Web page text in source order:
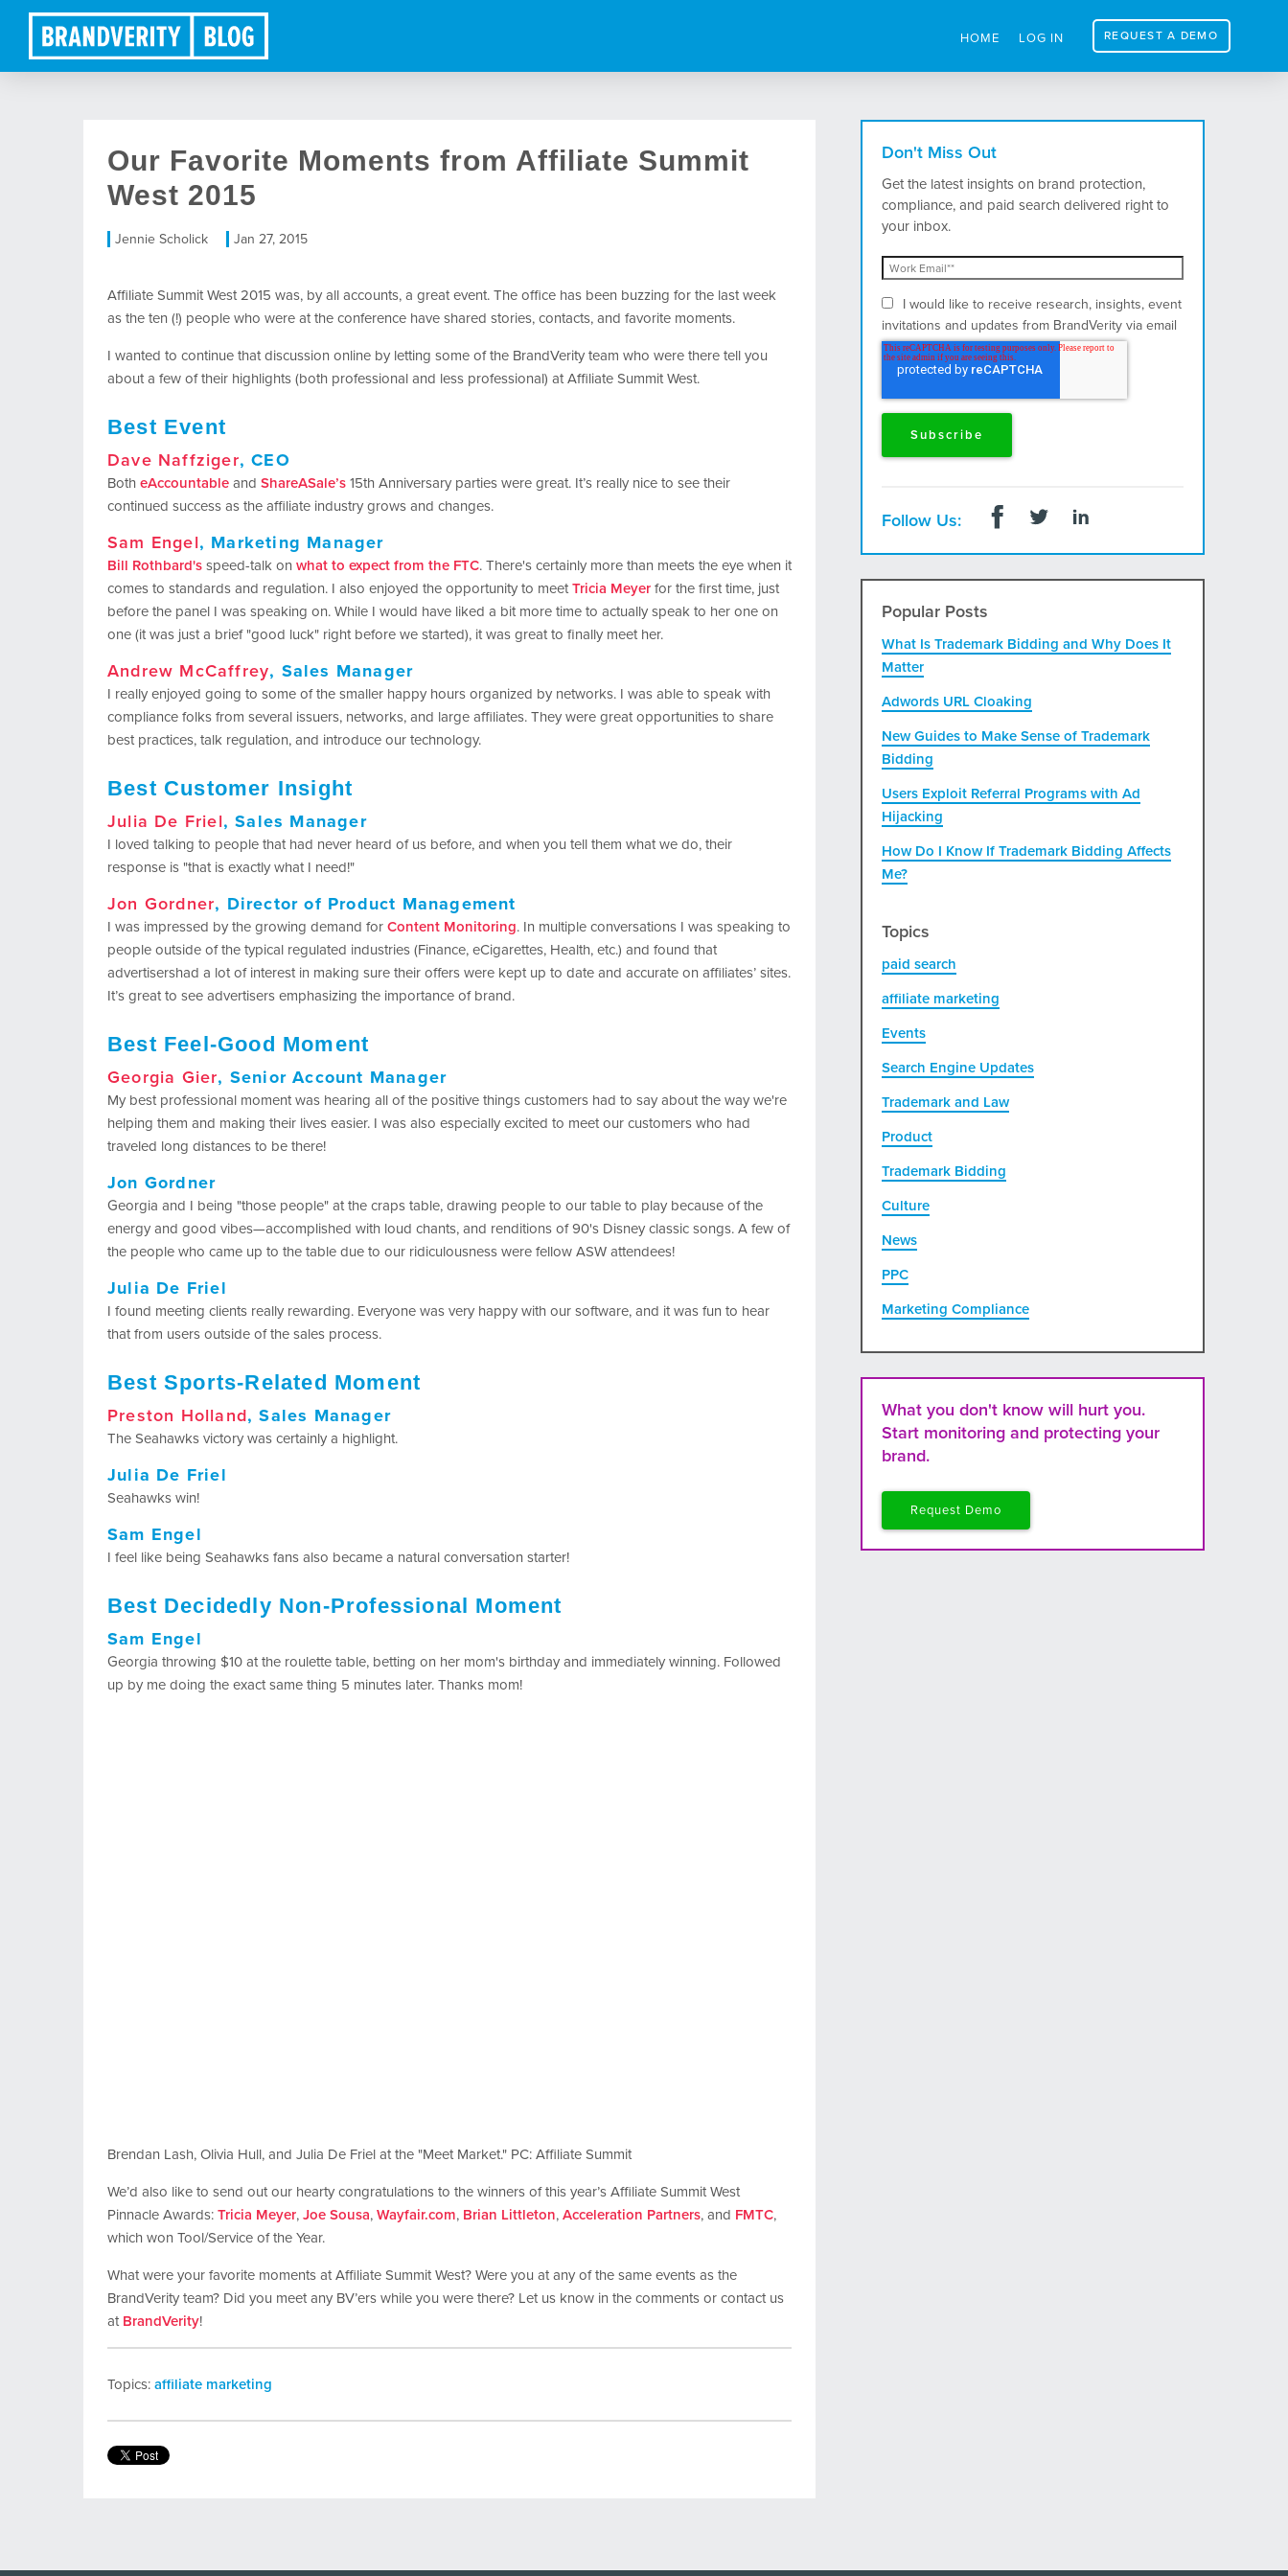
HOME LOG IN REQUEST A DEMO
Our Favorite Moments from Affiliate Summit
West 2015
Jennie Scholick Jan 27, 2015
Affiliate Summit West 2015 was, by all accounts, a great event. The office has been buzzing for the last week
as the ten (!) people who were at the conference have shared stories, contacts, and favorite moments.
I wanted to continue that discussion online by letting some of the BrandVerity team who were there tell you
about a few of their highlights (both professional and less professional) at Affiliate Summit West.
Best Event
Dave Naffziger, CEO
Both eAccountable and ShareASale’s 15th Anniversary parties were great. It’s really nice to see their
continued success as the affiliate industry grows and changes.
Sam Engel, Marketing Manager
Bill Rothbard's speed-talk on what to expect from the FTC. There's certainly more than meets the eye when it
comes to standards and regulation. I also enjoyed the opportunity to meet Tricia Meyer for the first time, just
before the panel I was speaking on. While I would have liked a bit more time to actually speak to her one on
one (it was just a brief "good luck" right before we started), it was great to finally meet her.
Andrew McCaffrey, Sales Manager
I really enjoyed going to some of the smaller happy hours organized by networks. I was able to speak with
compliance folks from several issuers, networks, and large affiliates. They were great opportunities to share
best practices, talk regulation, and introduce our technology.
Best Customer Insight
Julia De Friel, Sales Manager
I loved talking to people that had never heard of us before, and when you tell them what we do, their
response is "that is exactly what I need!"
Jon Gordner, Director of Product Management
I was impressed by the growing demand for Content Monitoring. In multiple conversations I was speaking to
people outside of the typical regulated industries (Finance, eCigarettes, Health, etc.) and found that
advertisershad a lot of interest in making sure their offers were kept up to date and accurate on affiliates’ sites.
It’s great to see advertisers emphasizing the importance of brand.
Best Feel-Good Moment
Georgia Gier, Senior Account Manager
My best professional moment was hearing all of the positive things customers had to say about the way we're
helping them and making their lives easier. I was also especially excited to meet our customers who had
traveled long distances to be there!
Jon Gordner
Georgia and I being "those people" at the craps table, drawing people to our table to play because of the
energy and good vibes—accomplished with loud chants, and renditions of 90's Disney classic songs. A few of
the people who came up to the table due to our ridiculousness were fellow ASW attendees!
Julia De Friel
I found meeting clients really rewarding. Everyone was very happy with our software, and it was fun to hear
that from users outside of the sales process.
Best Sports-Related Moment
Preston Holland, Sales Manager
The Seahawks victory was certainly a highlight.
Julia De Friel
Seahawks win!
Sam Engel
I feel like being Seahawks fans also became a natural conversation starter!
Best Decidedly Non-Professional Moment
Sam Engel
Georgia throwing $10 at the roulette table, betting on her mom's birthday and immediately winning. Followed
up by me doing the exact same thing 5 minutes later. Thanks mom!
Brendan Lash, Olivia Hull, and Julia De Friel at the "Meet Market." PC: Affiliate Summit
We’d also like to send out our hearty congratulations to the winners of this year’s Affiliate Summit West
Pinnacle Awards: Tricia Meyer, Joe Sousa, Wayfair.com, Brian Littleton, Acceleration Partners, and FMTC,
which won Tool/Service of the Year.
What were your favorite moments at Affiliate Summit West? Were you at any of the same events as the
BrandVerity team? Did you meet any BV’ers while you were there? Let us know in the comments or contact us
at BrandVerity!
Topics: affiliate marketing
Don't Miss Out
Get the latest insights on brand protection,
compliance, and paid search delivered right to
your inbox.
I would like to receive research, insights, event
invitations and updates from BrandVerity via email
and postal mail.
Follow Us:
Popular Posts
What Is Trademark Bidding and Why Does It
Matter
Adwords URL Cloaking
New Guides to Make Sense of Trademark
Bidding
Users Exploit Referral Programs with Ad
Hijacking
How Do I Know If Trademark Bidding Affects
Me?
Topics
paid search
affiliate marketing
Events
Search Engine Updates
Trademark and Law
Product
Trademark Bidding
Culture
News
PPC
Marketing Compliance
What you don't know will hurt you.
Start monitoring and protecting your
brand.
Request Demo